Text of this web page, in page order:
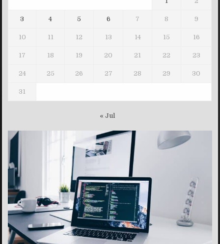
3 4 5 6 7 8 9
10 11 12 13 14 15 16
17 18 19 20 21 22 23
24 25 26 27 28 29 30
31
« Jul